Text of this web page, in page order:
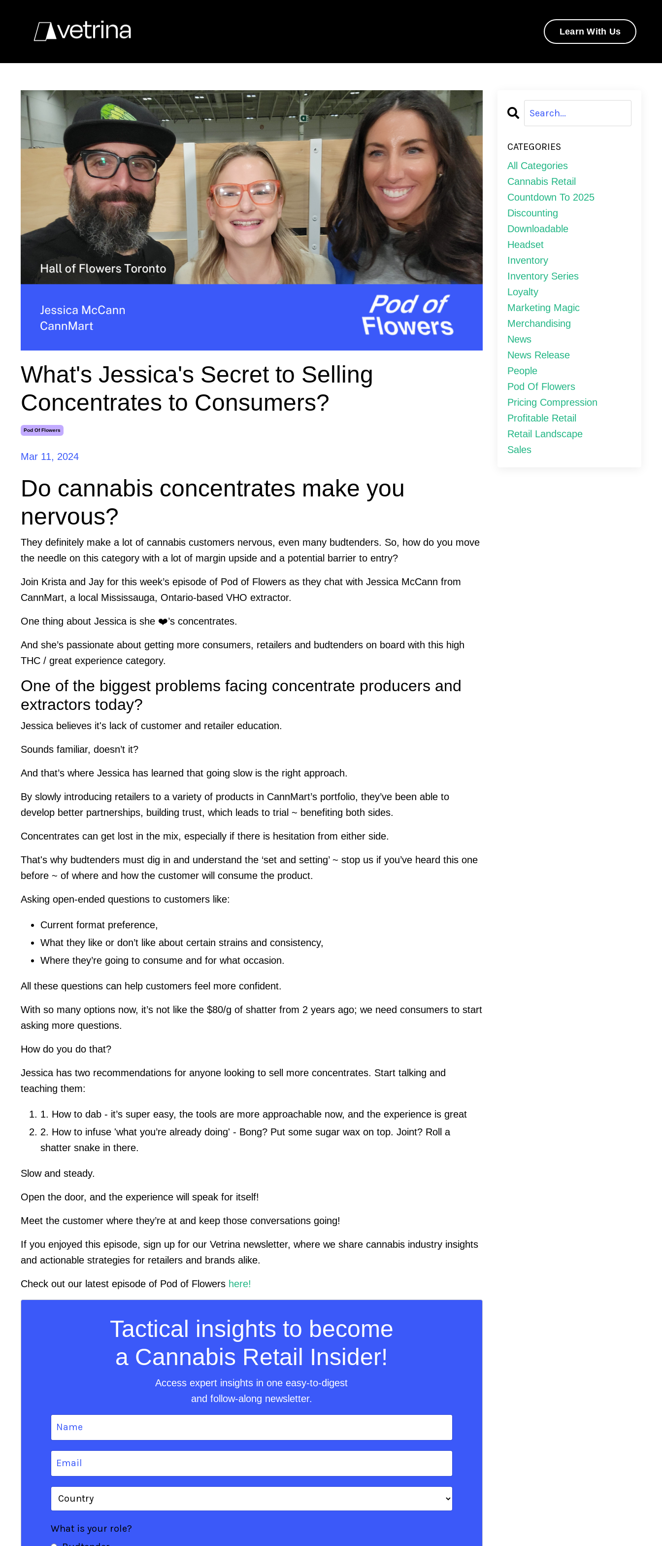
Learn With Us
What's Jessica's Secret to Selling
Concentrates to Consumers?
Pod Of Flowers
Mar 11, 2024
Do cannabis concentrates make you
nervous?
They definitely make a lot of cannabis customers nervous, even many budtenders. So, how do you move
the needle on this category with a lot of margin upside and a potential barrier to entry?
Join Krista and Jay for this week’s episode of Pod of Flowers as they chat with Jessica McCann from
CannMart, a local Mississauga, Ontario-based VHO extractor.
One thing about Jessica is she ❤️’s concentrates.
And she’s passionate about getting more consumers, retailers and budtenders on board with this high
THC / great experience category.
One of the biggest problems facing concentrate producers and
extractors today?
Jessica believes it's lack of customer and retailer education.
Sounds familiar, doesn’t it?
And that’s where Jessica has learned that going slow is the right approach.
By slowly introducing retailers to a variety of products in CannMart’s portfolio, they’ve been able to
develop better partnerships, building trust, which leads to trial ~ benefiting both sides.
Concentrates can get lost in the mix, especially if there is hesitation from either side.
That's why budtenders must dig in and understand the ‘set and setting’ ~ stop us if you’ve heard this one
before ~ of where and how the customer will consume the product.
Asking open-ended questions to customers like:
Current format preference,
What they like or don’t like about certain strains and consistency,
Where they’re going to consume and for what occasion.
All these questions can help customers feel more confident.
With so many options now, it’s not like the $80/g of shatter from 2 years ago; we need consumers to start
asking more questions.
How do you do that?
Jessica has two recommendations for anyone looking to sell more concentrates. Start talking and
teaching them:
1. How to dab - it’s super easy, the tools are more approachable now, and the experience is great
2. How to infuse 'what you’re already doing' - Bong? Put some sugar wax on top. Joint? Roll a
shatter snake in there.
Slow and steady.
Open the door, and the experience will speak for itself!
Meet the customer where they’re at and keep those conversations going!
If you enjoyed this episode, sign up for our Vetrina newsletter, where we share cannabis industry insights
and actionable strategies for retailers and brands alike.
Check out our latest episode of Pod of Flowers here!
Tactical insights to become
a Cannabis Retail Insider!
Access expert insights in one easy-to-digest
and follow-along newsletter.
What is your role?
CATEGORIES
All Categories
Cannabis Retail
Countdown To 2025
Discounting
Downloadable
Headset
Inventory
Inventory Series
Loyalty
Marketing Magic
Merchandising
News
News Release
People
Pod Of Flowers
Pricing Compression
Profitable Retail
Retail Landscape
Sales